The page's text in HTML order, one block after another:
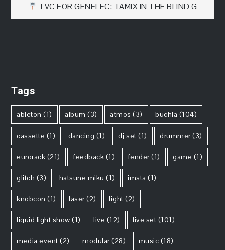
导
TVC FOR GENELEC: TAMIX IN THE BLIND G
Tags
ableton (1) album (3) atmos (3) buchla (104)
cassette (1) dancing (1) dj set (1) drummer (3)
eurorack (21) feedback (1) fender (1) game (1)
glitch (3) hatsune miku (1) imsta (1)
knobcon (1) laser (2) light (2)
liquid light show (1) live (12) live set (101)
media event (2) modular (28) music (18)